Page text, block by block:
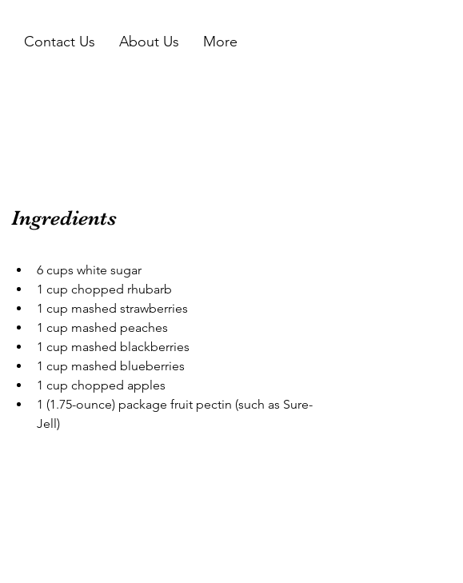
Contact Us About Us More
Ingredients
6 cups white sugar
1 cup chopped rhubarb
1 cup mashed strawberries
1 cup mashed peaches
1 cup mashed blackberries
1 cup mashed blueberries
1 cup chopped apples
1 (1.75-ounce) package fruit pectin (such as Sure-
Jell)